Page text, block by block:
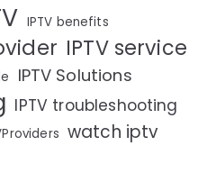
IPTV benefits
IPTV service
IPTV Solutions
IPTV troubleshooting
watch iptv